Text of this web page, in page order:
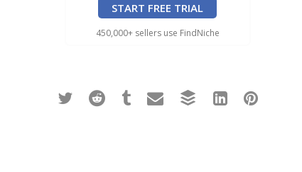
START FREE TRIAL
450,000+ sellers use FindNiche